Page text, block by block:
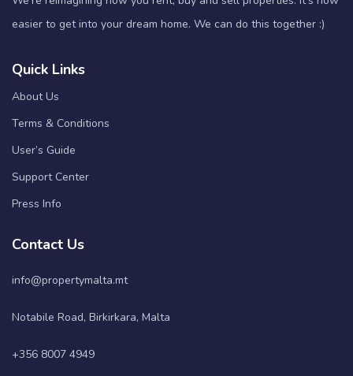
easier to get into your dream home. We can do this together :)
Quick Links
About Us
Terms & Conditions
User’s Guide
Support Center
Press Info
Contact Us
info@propertymalta.mt
Notabile Road, Birkirkara, Malta
+356 8007 4949